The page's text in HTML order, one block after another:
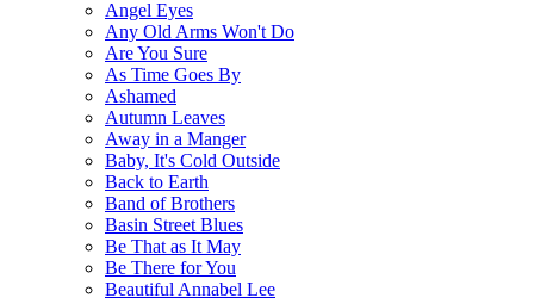
Angel Eyes
Any Old Arms Won't Do
Are You Sure
As Time Goes By
Ashamed
Autumn Leaves
Away in a Manger
Baby, It's Cold Outside
Back to Earth
Band of Brothers
Basin Street Blues
Be That as It May
Be There for You
Beautiful Annabel Lee